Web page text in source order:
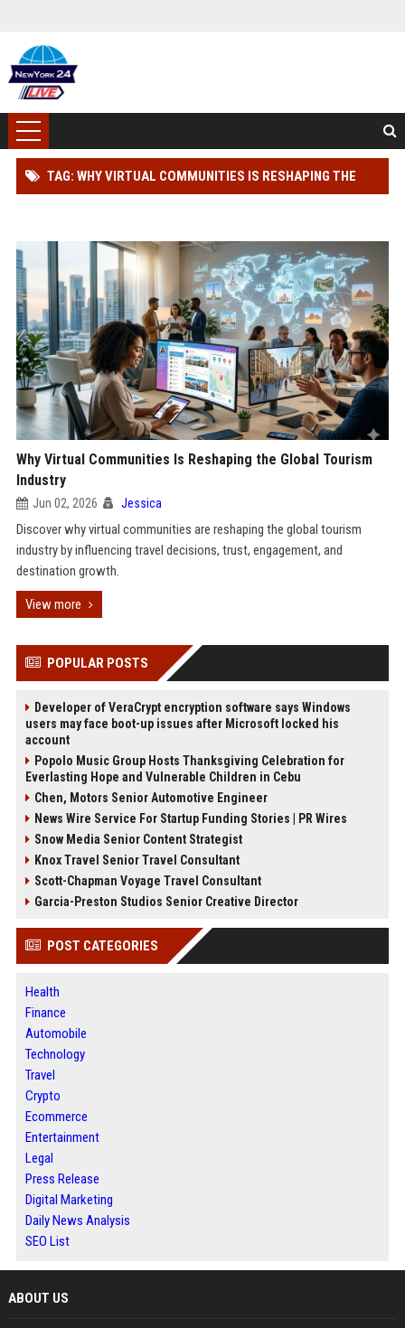
TAG: WHY VIRTUAL COMMUNITIES IS RESHAPING THE
Why Virtual Communities Is Reshaping the Global Tourism
Industry
Jun 02, 2026 Jessica
Discover why virtual communities are reshaping the global tourism
industry by influencing travel decisions, trust, engagement, and
destination growth.
View more
POPULAR POSTS
Developer of VeraCrypt encryption software says Windows
users may face boot-up issues after Microsoft locked his
account
Popolo Music Group Hosts Thanksgiving Celebration for
Everlasting Hope and Vulnerable Children in Cebu
Chen, Motors Senior Automotive Engineer
News Wire Service For Startup Funding Stories | PR Wires
Snow Media Senior Content Strategist
Knox Travel Senior Travel Consultant
Scott-Chapman Voyage Travel Consultant
Garcia-Preston Studios Senior Creative Director
POST CATEGORIES
Health
Finance
Automobile
Technology
Travel
Crypto
Ecommerce
Entertainment
Legal
Press Release
Digital Marketing
Daily News Analysis
SEO List
ABOUT US